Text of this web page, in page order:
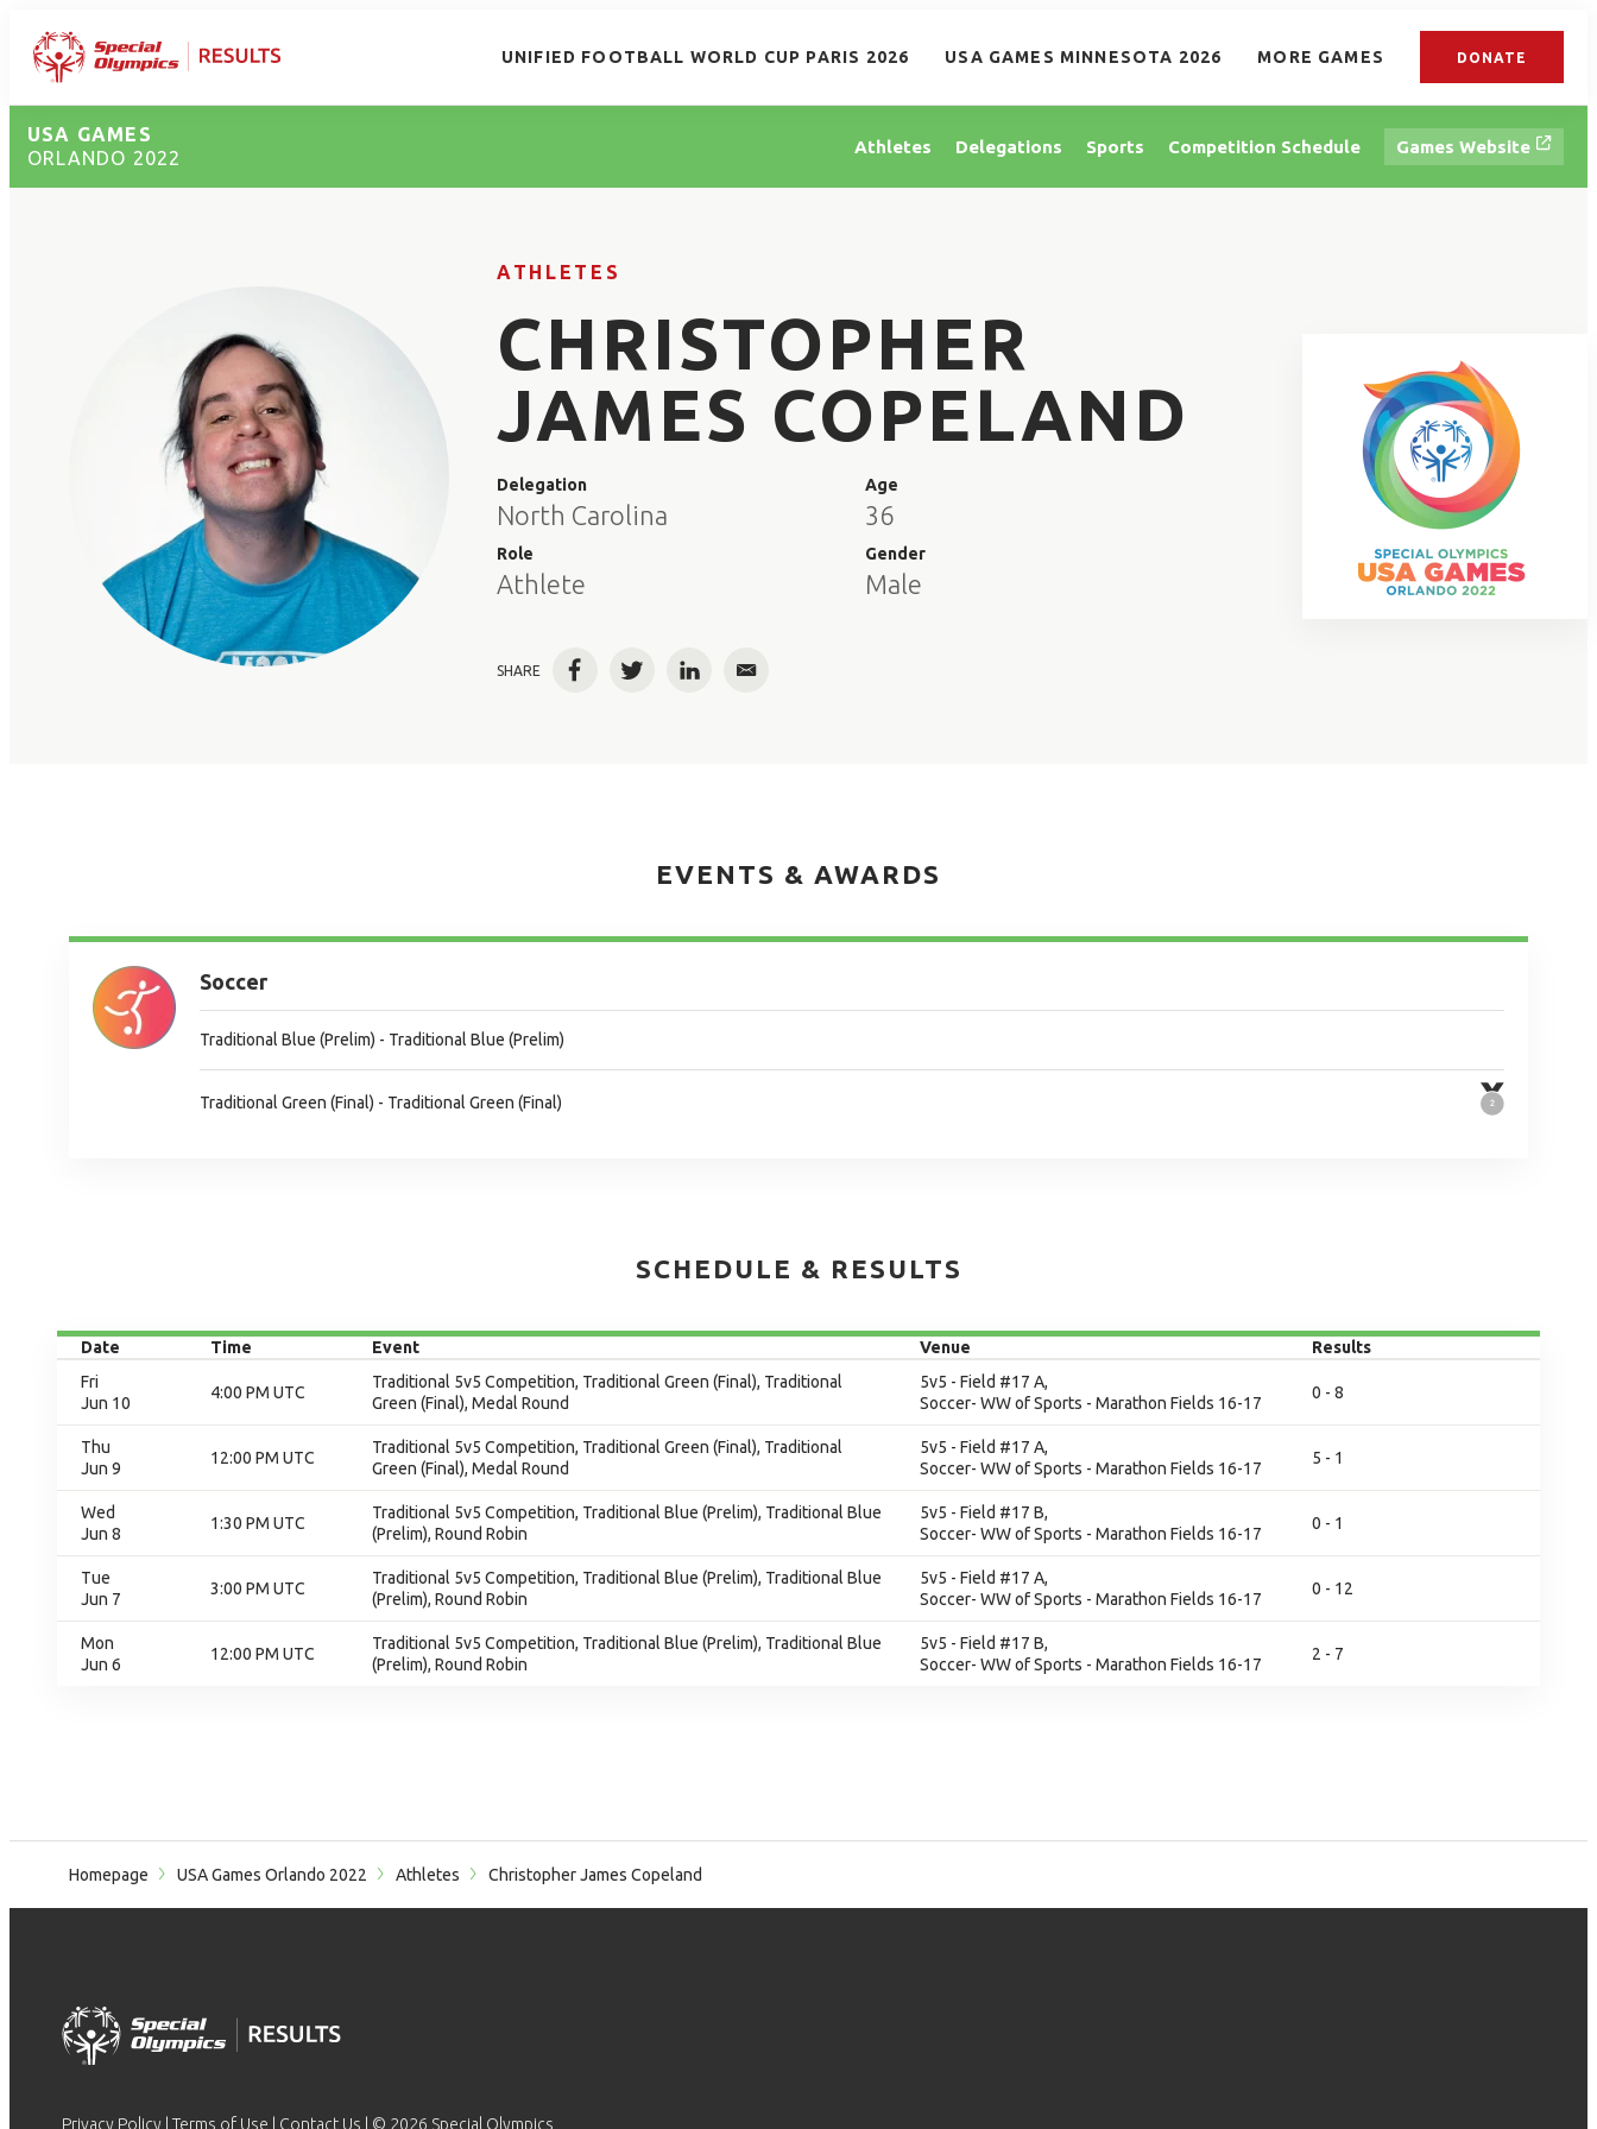
UNIFIED FOOTBALL WORLD CUP PARIS 2026 USA GAMES MINNESOTA 2026 MORE GAMES DONATE
USA GAMES
ORLANDO 2022
Athletes Delegations Sports Competition Schedule Games Website
ATHLETES
CHRISTOPHER
JAMES COPELAND
Delegation
North Carolina
Role
Athlete
Age
36
Gender
Male
SHARE FacebookTwitterLinkedInEmail
EVENTS & AWARDS
Soccer
Traditional Blue (Prelim) - Traditional Blue (Prelim)
Traditional Green (Final) - Traditional Green (Final)
SCHEDULE & RESULTS
Date Time Event Venue
Results
Fri
Jun 10
4:00 PM UTC
Traditional 5v5 Competition, Traditional Green (Final), Traditional
Green (Final), Medal Round
5v5 - Field #17 A,
Soccer- WW of Sports - Marathon Fields 16-17
0 - 8
Thu
Jun 9
12:00 PM UTC
Traditional 5v5 Competition, Traditional Green (Final), Traditional
Green (Final), Medal Round
5v5 - Field #17 A,
Soccer- WW of Sports - Marathon Fields 16-17
5 - 1
Wed
Jun 8
1:30 PM UTC
Traditional 5v5 Competition, Traditional Blue (Prelim), Traditional Blue
(Prelim), Round Robin
5v5 - Field #17 B,
Soccer- WW of Sports - Marathon Fields 16-17
0 - 1
Tue
Jun 7
3:00 PM UTC
Traditional 5v5 Competition, Traditional Blue (Prelim), Traditional Blue
(Prelim), Round Robin
5v5 - Field #17 A,
Soccer- WW of Sports - Marathon Fields 16-17
0 - 12
Mon
Jun 6
12:00 PM UTC
Traditional 5v5 Competition, Traditional Blue (Prelim), Traditional Blue
(Prelim), Round Robin
5v5 - Field #17 B,
Soccer- WW of Sports - Marathon Fields 16-17
2 - 7
Homepage USA Games Orlando 2022 Athletes Christopher James Copeland
Privacy Policy Terms of Use Contact Us | © 2026 Special Olympics